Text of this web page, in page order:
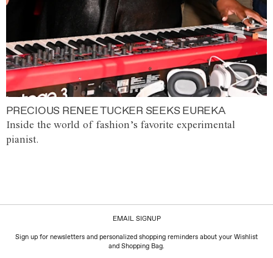
PRECIOUS RENEE TUCKER SEEKS EUREKA
Inside the world of fashion’s favorite experimental
pianist.
EMAIL SIGNUP
Sign up for newsletters and personalized shopping reminders about your Wishlist
and Shopping Bag.